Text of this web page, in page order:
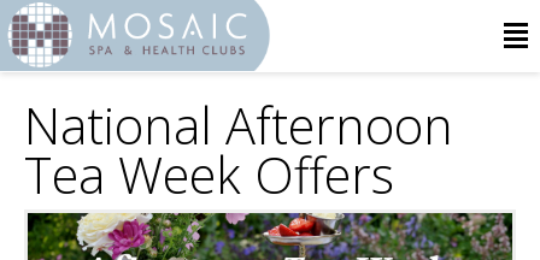
National Afternoon
Tea Week Offers